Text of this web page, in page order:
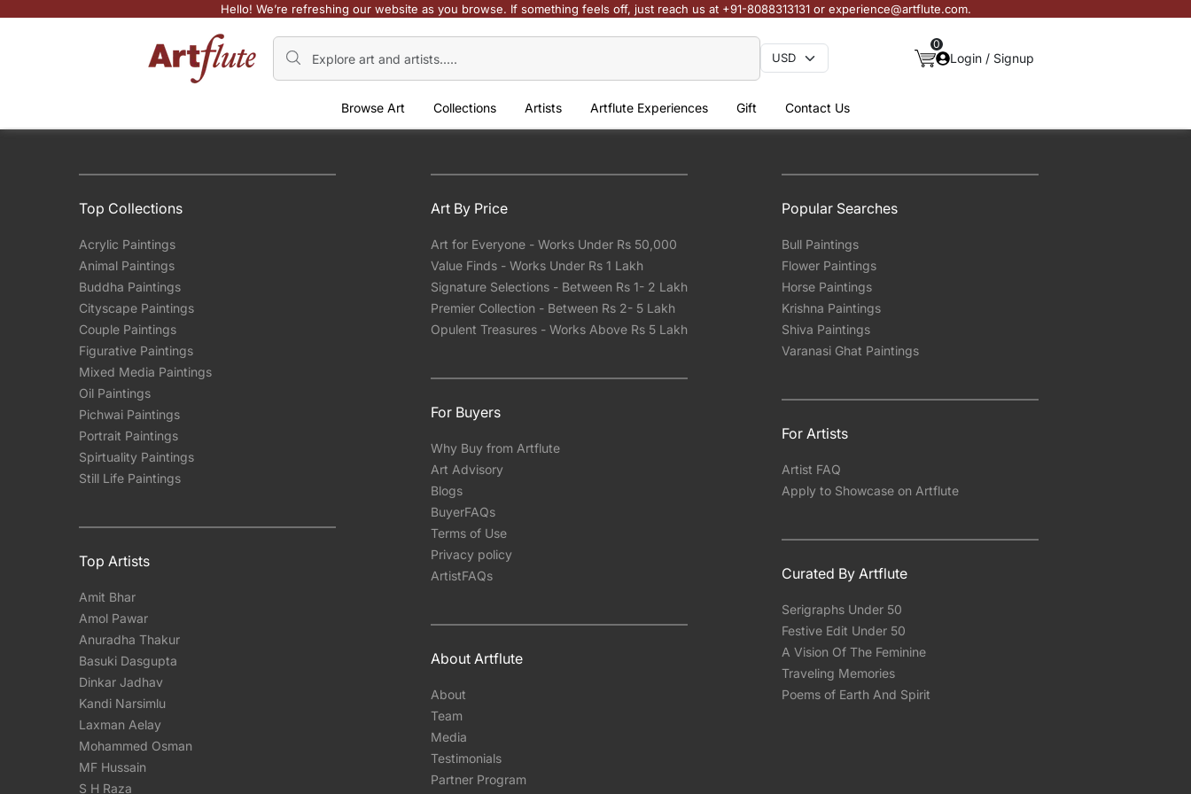
Hello! We’re refreshing our website as you browse. If something feels off, just reach us at +91-8088313131 or experience@artflute.com.
0
Login / Signup
Browse Art Collections Artists Artflute Experiences Gift Contact Us
Top Collections
Acrylic Paintings
Animal Paintings
Buddha Paintings
Cityscape Paintings
Couple Paintings
Figurative Paintings
Mixed Media Paintings
Oil Paintings
Pichwai Paintings
Portrait Paintings
Spirtuality Paintings
Still Life Paintings
Top Artists
Amit Bhar
Amol Pawar
Anuradha Thakur
Basuki Dasgupta
Dinkar Jadhav
Kandi Narsimlu
Laxman Aelay
Mohammed Osman
MF Hussain
S H Raza
Art By Price
Art for Everyone - Works Under Rs 50,000
Value Finds - Works Under Rs 1 Lakh
Signature Selections - Between Rs 1- 2 Lakh
Premier Collection - Between Rs 2- 5 Lakh
Opulent Treasures - Works Above Rs 5 Lakh
For Buyers
Why Buy from Artflute
Art Advisory
Blogs
BuyerFAQs
Terms of Use
Privacy policy
ArtistFAQs
About Artflute
About
Team
Media
Testimonials
Partner Program
Popular Searches
Bull Paintings
Flower Paintings
Horse Paintings
Krishna Paintings
Shiva Paintings
Varanasi Ghat Paintings
For Artists
Artist FAQ
Apply to Showcase on Artflute
Curated By Artflute
Serigraphs Under 50
Festive Edit Under 50
A Vision Of The Feminine
Traveling Memories
Poems of Earth And Spirit